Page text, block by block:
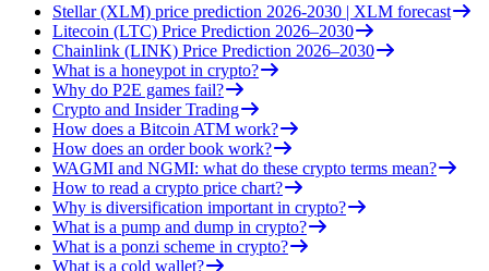
Stellar (XLM) price prediction 2026-2030 | XLM forecast
Litecoin (LTC) Price Prediction 2026–2030
Chainlink (LINK) Price Prediction 2026–2030
What is a honeypot in crypto?
Why do P2E games fail?
Crypto and Insider Trading
How does a Bitcoin ATM work?
How does an order book work?
WAGMI and NGMI: what do these crypto terms mean?
How to read a crypto price chart?
Why is diversification important in crypto?
What is a pump and dump in crypto?
What is a ponzi scheme in crypto?
What is a cold wallet?